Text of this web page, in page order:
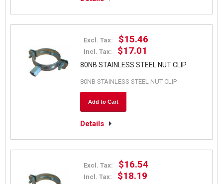
Excl. Tax: $15.46
Incl. Tax: $17.01
80NB STAINLESS STEEL NUT CLIP
80NB STAINLESS STEEL NUT CLIP
Add to Cart
Details
Excl. Tax: $16.54
Incl. Tax: $18.19